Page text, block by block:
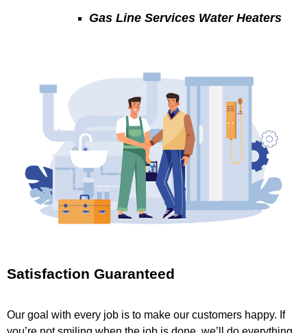
Gas Line Services Water Heaters
Satisfaction Guaranteed
Our goal with every job is to make our customers happy. If